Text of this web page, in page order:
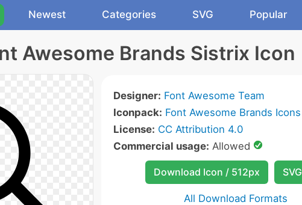
Newest Categories SVG Popular
Awesome Brands Sistrix Icon
Designer: Font Awesome Team
Iconpack: Font Awesome Brands Icons
License: CC Attribution 4.0
Commercial usage: Allowed
Download Icon / 512px SVG
All Download Formats